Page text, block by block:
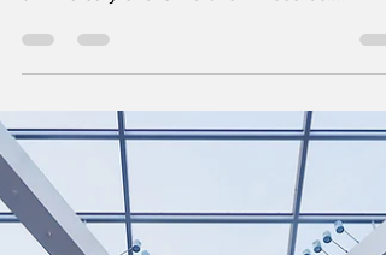
According to a statement the Chief